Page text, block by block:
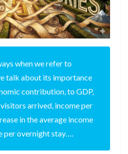
when we refer to
talk about its importance
contribution, to GDP,
arrived, income per
in the average income
per overnight stay….